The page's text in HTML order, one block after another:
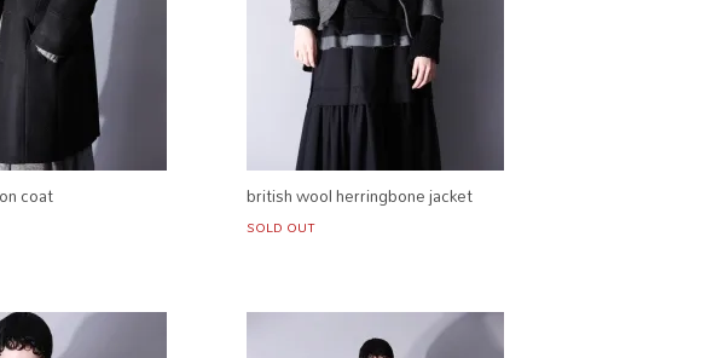
coat british wool herringbone jacket
SOLD OUT